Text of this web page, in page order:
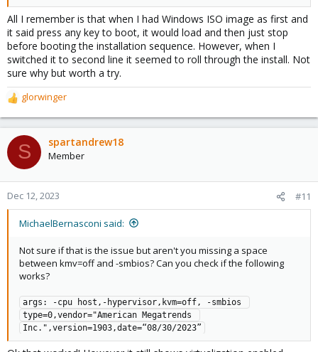
All I remember is that when I had Windows ISO image as first and
it said press any key to boot, it would load and then just stop
before booting the installation sequence. However, when I
switched it to second line it seemed to roll through the install. Not
sure why but worth a try.
R
e
a
c
t
o
n
glorwinger
S spartandrew18
Member
Dec 12, 2023 #11
MichaelBernasconi said:
Not sure if that is the issue but aren't you missing a space
between kmv=off and -smbios? Can you check if the following
works?
args: -cpu host,-hypervisor,kvm=off, -smbios
type=0,vendor="American Megatrends
Inc.",version=1903,date=“08/30/2023”